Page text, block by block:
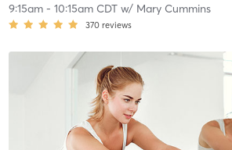
9:15am- 10:15am CDTw/ Mary Cummins
370 reviews